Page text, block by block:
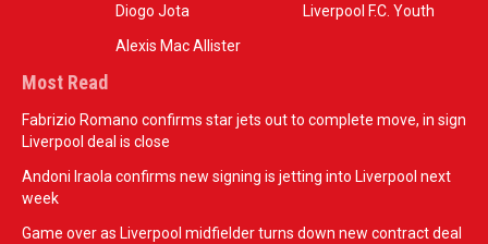
Diogo Jota
Alexis Mac Allister
Liverpool F.C. Youth
Most Read
Fabrizio Romano confirms star jets out to complete move, in sign
Liverpool deal is close
Andoni Iraola confirms new signing is jetting into Liverpool next
week
Game over as Liverpool midfielder turns down new contract deal